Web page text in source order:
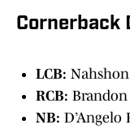
Cornerback
LCB:
RCB: Brandon
NB: D’Angelo